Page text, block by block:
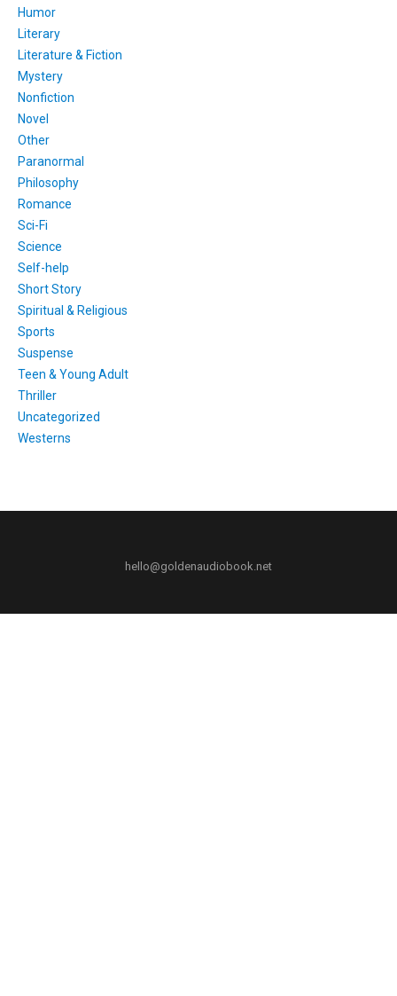
Humor
Literary
Literature & Fiction
Mystery
Nonfiction
Novel
Other
Paranormal
Philosophy
Romance
Sci-Fi
Science
Self-help
Short Story
Spiritual & Religious
Sports
Suspense
Teen & Young Adult
Thriller
Uncategorized
Westerns
hello@goldenaudiobook.net